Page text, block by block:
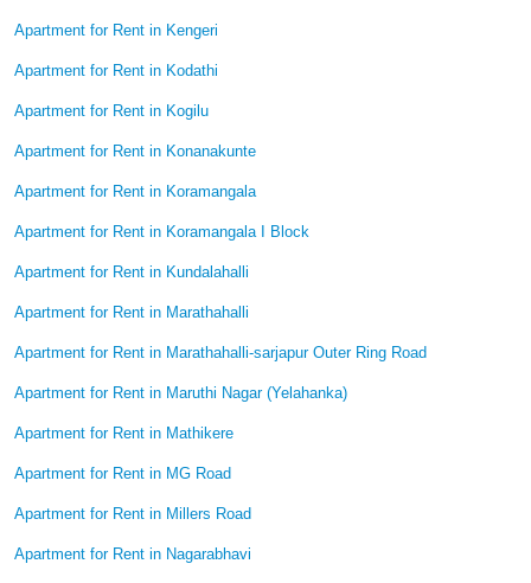
Apartment for Rent in Kengeri
Apartment for Rent in Kodathi
Apartment for Rent in Kogilu
Apartment for Rent in Konanakunte
Apartment for Rent in Koramangala
Apartment for Rent in Koramangala I Block
Apartment for Rent in Kundalahalli
Apartment for Rent in Marathahalli
Apartment for Rent in Marathahalli-sarjapur Outer Ring Road
Apartment for Rent in Maruthi Nagar (Yelahanka)
Apartment for Rent in Mathikere
Apartment for Rent in MG Road
Apartment for Rent in Millers Road
Apartment for Rent in Nagarabhavi